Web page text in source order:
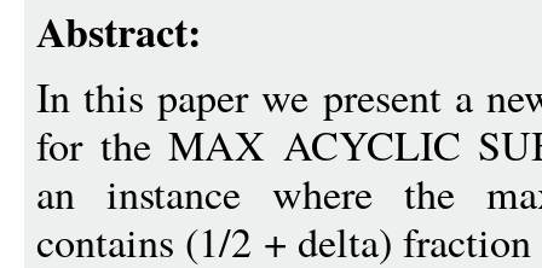
Abstract:
In this paper we present a
for the MAX ACYCLIC
an instance where the
contains (1/2 + delta)